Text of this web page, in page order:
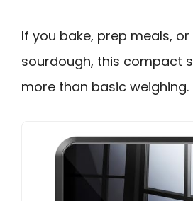
If you bake, prep meals,
sourdough, this compact
more than basic weighing.